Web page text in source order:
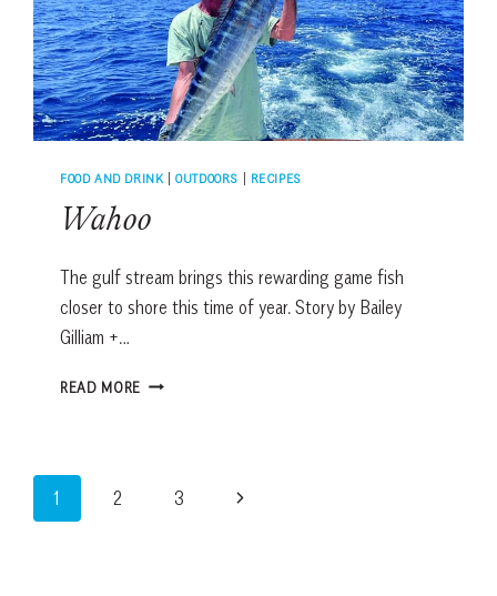
FOOD AND DRINK |OUTDOORS | RECIPES
Wahoo
The gulf stream brings this rewarding game fish
closer to shore this time of year. Story by Bailey
Gilliam +…
READ MORE WAHOO
Page
1 2 3
Next